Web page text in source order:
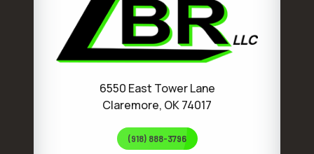
6550 East Tower Lane
Claremore, OK 74017
(918) 888-3796